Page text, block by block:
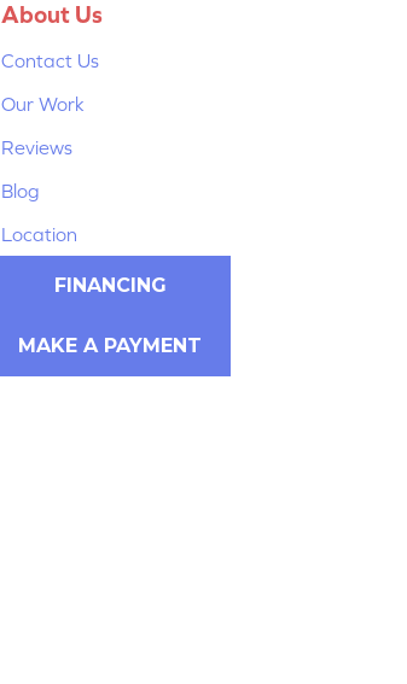
About Us
Contact Us
Our Work
Reviews
Blog
Location
FINANCING
MAKE A PAYMENT